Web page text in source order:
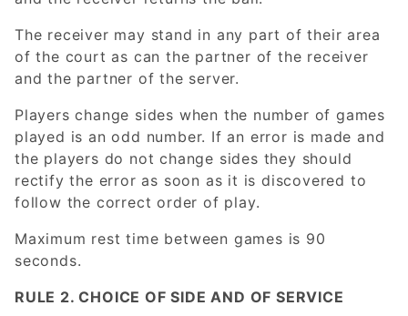
The receiver may stand in any part of their area
of the court as can the partner of the receiver
and the partner of the server.
Players change sides when the number of games
played is an odd number. If an error is made and
the players do not change sides they should
rectify the error as soon as it is discovered to
follow the correct order of play.
Maximum rest time between games is 90
seconds.
RULE 2. CHOICE OF SIDE AND OF SERVICE